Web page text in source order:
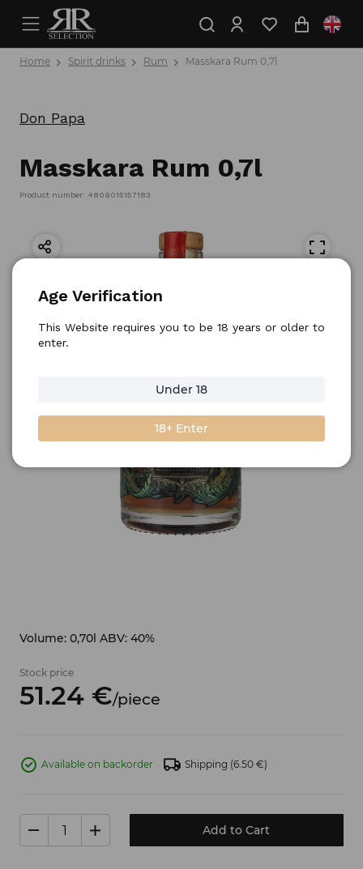
Home Spirit drinks Rum Masskara Rum 0,7l
Don Papa
Masskara Rum 0,7l
Product number: 4809015157183
Volume: 0,70l ABV: 40%
Stock price
51.24 €/piece
Available on backorder Shipping (6.50 €)
Add to Cart
Age Verification
This Website requires you to be 18 years or older to
enter.
Under 18
18+ Enter